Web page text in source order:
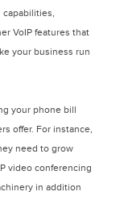
capabilities,
VoIP features that
your business run
your phone bill
offer. For instance,
need to grow
video conferencing
in addition